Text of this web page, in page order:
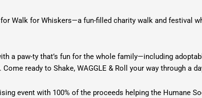
Walk for Whiskers—a fun-filled charity walk and festival
a paw-ty that’s fun for the whole family—including
ready to Shake, WAGGLE & Roll your way through a
event with 100% of the proceeds helping the Humane